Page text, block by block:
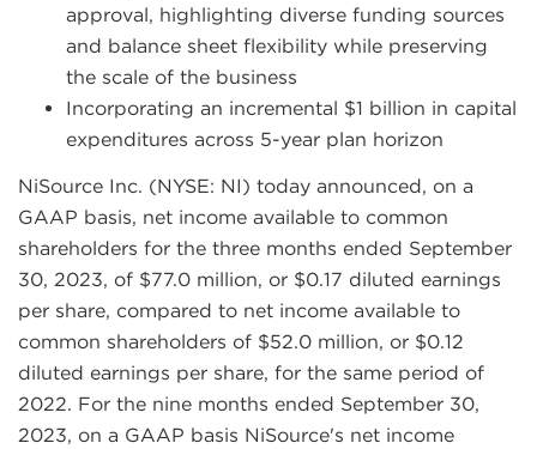
approval, highlighting diverse funding sources
and balance sheet flexibility while preserving
the scale of the business
Incorporating an incremental $1 billion in capital
expenditures across 5-year plan horizon
NiSource Inc. (NYSE: NI) today announced, on a
GAAP basis, net income available to common
shareholders for the three months ended September
30, 2023, of $77.0 million, or $0.17 diluted earnings
per share, compared to net income available to
common shareholders of $52.0 million, or $0.12
diluted earnings per share, for the same period of
2022. For the nine months ended September 30,
2023, on a GAAP basis NiSource's net income